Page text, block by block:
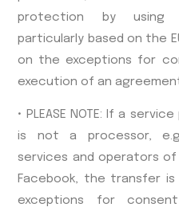
protection by using
particularly based on the
on the exceptions for
execution of an
• PLEASE NOTE: If a
is not a processor,
services and operators
Facebook, the transfer
exceptions for